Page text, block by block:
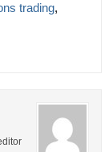
trading,